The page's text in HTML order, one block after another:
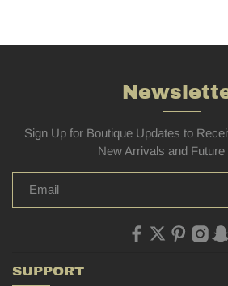
Sign Up for Boutique Updates to
New Arrivals and Future
SUPPORT